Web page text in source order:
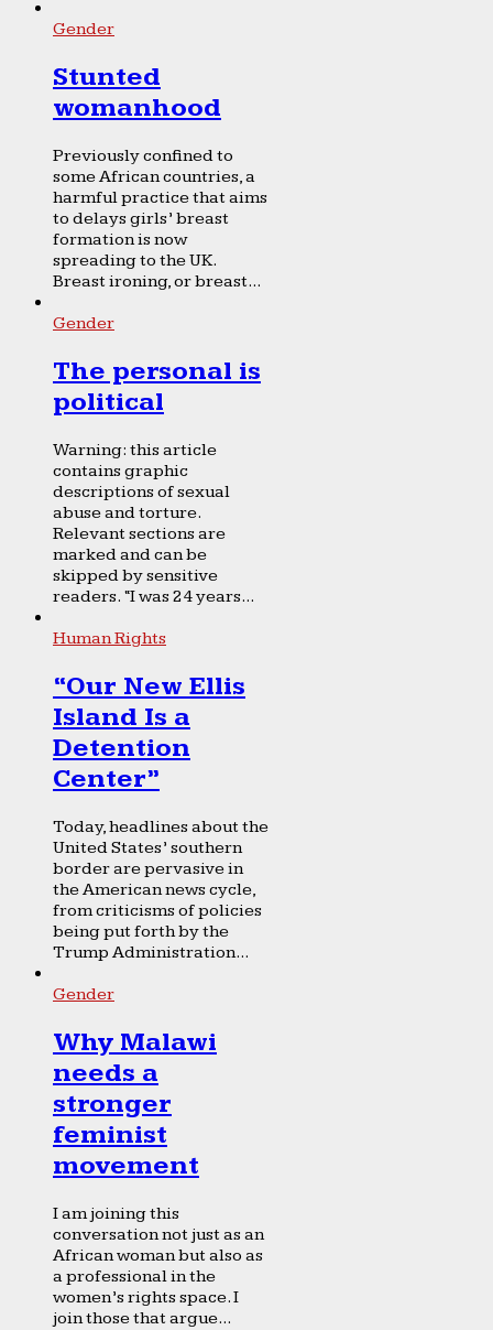
Gender
Stunted
womanhood
Previously confined to
some African countries, a
harmful practice that aims
to delays girls’ breast
formation is now
spreading to the UK.
Breast ironing, or breast...
Gender
The personal is
political
Warning: this article
contains graphic
descriptions of sexual
abuse and torture.
Relevant sections are
marked and can be
skipped by sensitive
readers. “I was 24 years...
Human Rights
“Our New Ellis
Island Is a
Detention
Center”
Today, headlines about the
United States’ southern
border are pervasive in
the American news cycle,
from criticisms of policies
being put forth by the
Trump Administration...
Gender
Why Malawi
needs a
stronger
feminist
movement
I am joining this
conversation not just as an
African woman but also as
a professional in the
women’s rights space. I
join those that argue...